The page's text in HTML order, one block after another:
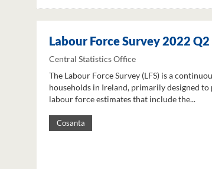
Labour Force Survey 2022 Q2
Central Statistics Office
The Labour Force Survey (LFS) is a
households in Ireland, primarily designed
labour force estimates that include the...
Cosanta